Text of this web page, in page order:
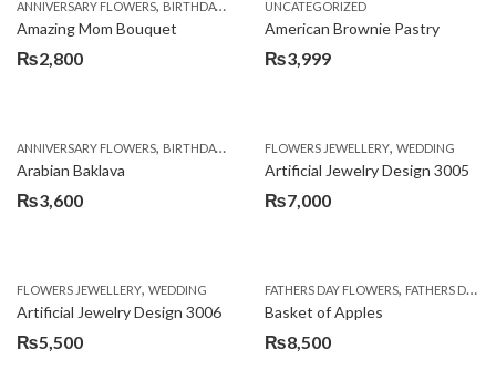
ANNIVERSARY FLOWERS, BIRTHDAY FLOWERS ,BIRTHDAY FLOWERS
Amazing Mom Bouquet
₨2,800
UNCATEGORIZED
American Brownie Pastry
₨3,999
ANNIVERSARY FLOWERS, BIRTHDAY FLOWERS ,BIRTHDAY SURPRISE GIFT,CAKES
Arabian Baklava
₨3,600
FLOWERS JEWELLERY, WEDDING
Artificial Jewelry Design 3005
₨7,000
FLOWERS JEWELLERY, WEDDING
Artificial Jewelry Design 3006
₨5,500
FATHERS DAY FLOWERS, FATHERS DAY GIFTS
Basket of Apples
₨8,500